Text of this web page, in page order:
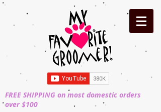
FREE SHIPPING on most domestic orders
over $100